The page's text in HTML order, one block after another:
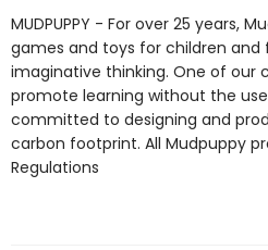
MUDPUPPY - For over 25 years,
games and toys for children
imaginative thinking. One of our
promote learning without the
committed to designing and
carbon footprint. All Mudpuppy
Regulations